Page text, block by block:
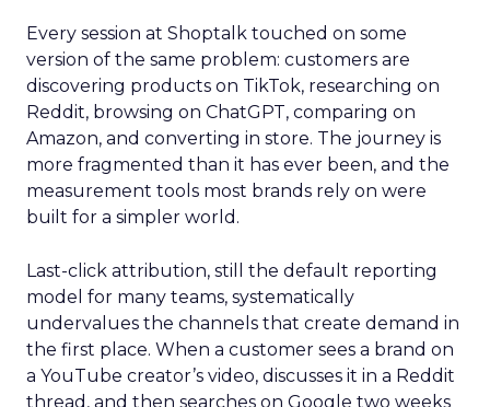
Every session at Shoptalk touched on some
version of the same problem: customers are
discovering products on TikTok, researching on
Reddit, browsing on ChatGPT, comparing on
Amazon, and converting in store. The journey is
more fragmented than it has ever been, and the
measurement tools most brands rely on were
built for a simpler world.
Last-click attribution, still the default reporting
model for many teams, systematically
undervalues the channels that create demand in
the first place. When a customer sees a brand on
a YouTube creator’s video, discusses it in a Reddit
thread, and then searches on Google two weeks